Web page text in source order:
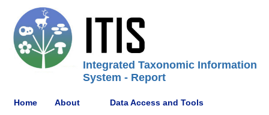
Integrated Taxonomic Information
System - Report
Home About Data Access and Tools